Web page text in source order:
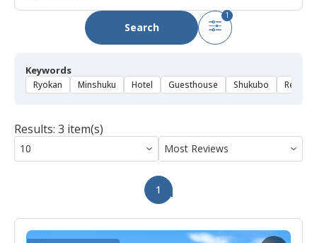
Search
1
Keywords
Ryokan Minshuku Hotel Guesthouse Shukubo Rental
Results: 3 item(s)
1